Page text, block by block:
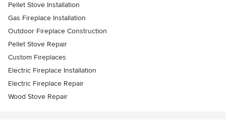
Pellet Stove Installation
Gas Fireplace Installation
Outdoor Fireplace Construction
Pellet Stove Repair
Custom Fireplaces
Electric Fireplace Installation
Electric Fireplace Repair
Wood Stove Repair